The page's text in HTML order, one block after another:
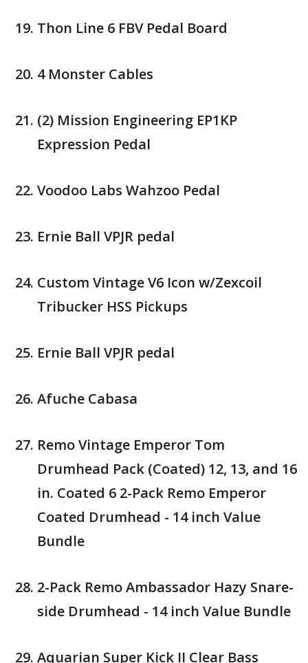
Thon Line 6 FBV Pedal Board
4 Monster Cables
(2) Mission Engineering EP1KP
Expression Pedal
Voodoo Labs Wahzoo Pedal
Ernie Ball VPJR pedal
Custom Vintage V6 Icon w/Zexcoil
Tribucker HSS Pickups
Ernie Ball VPJR pedal
Afuche Cabasa
Remo Vintage Emperor Tom
Drumhead Pack (Coated) 12, 13, and 16
in. Coated 6 2-Pack Remo Emperor
Coated Drumhead - 14 inch Value
Bundle
2-Pack Remo Ambassador Hazy Snare-
side Drumhead - 14 inch Value Bundle
Aquarian Super Kick II Clear Bass